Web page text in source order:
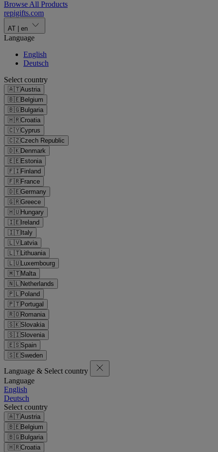
Browse All Products
repigifts.com
AT en
Language
English
Deutsch
Select country
🇦🇹Austria
🇧🇪Belgium
🇧🇬Bulgaria
🇭🇷Croatia
🇨🇾Cyprus
🇨🇿Czech Republic
🇩🇰Denmark
🇪🇪Estonia
🇫🇮Finland
🇫🇷France
🇩🇪Germany
🇬🇷Greece
🇭🇺Hungary
🇮🇪Ireland
🇮🇹Italy
🇱🇻Latvia
🇱🇹Lithuania
🇱🇺Luxembourg
🇲🇹Malta
🇳🇱Netherlands
🇵🇱Poland
🇵🇹Portugal
🇷🇴Romania
🇸🇰Slovakia
🇸🇮Slovenia
🇪🇸Spain
🇸🇪Sweden
Language & Select country
Language
English
Deutsch
Select country
🇦🇹Austria
🇧🇪Belgium
🇧🇬Bulgaria
🇭🇷Croatia